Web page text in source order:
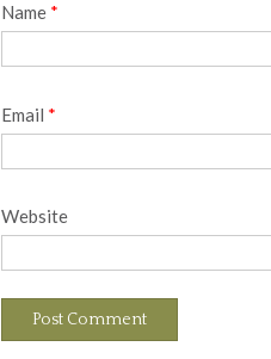
Name *
Email *
Website